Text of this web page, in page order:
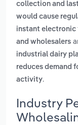
collection and
would cause
instant electronic
and wholesalers
industrial dairy
reduces demand
activity.
Industry